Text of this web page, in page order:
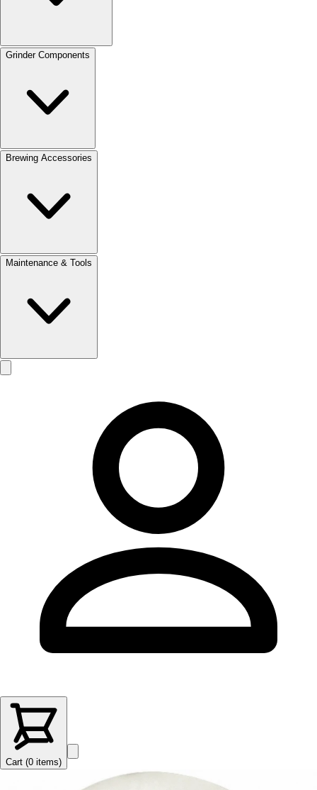
Grinder Components
Brewing Accessories
Maintenance & Tools
Cart (0 items)